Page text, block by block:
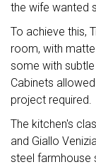
the wife wanted
To achieve this,
room, with
some with
Cabinets
project required.
The kitchen's
and Giallo
steel farmhouse